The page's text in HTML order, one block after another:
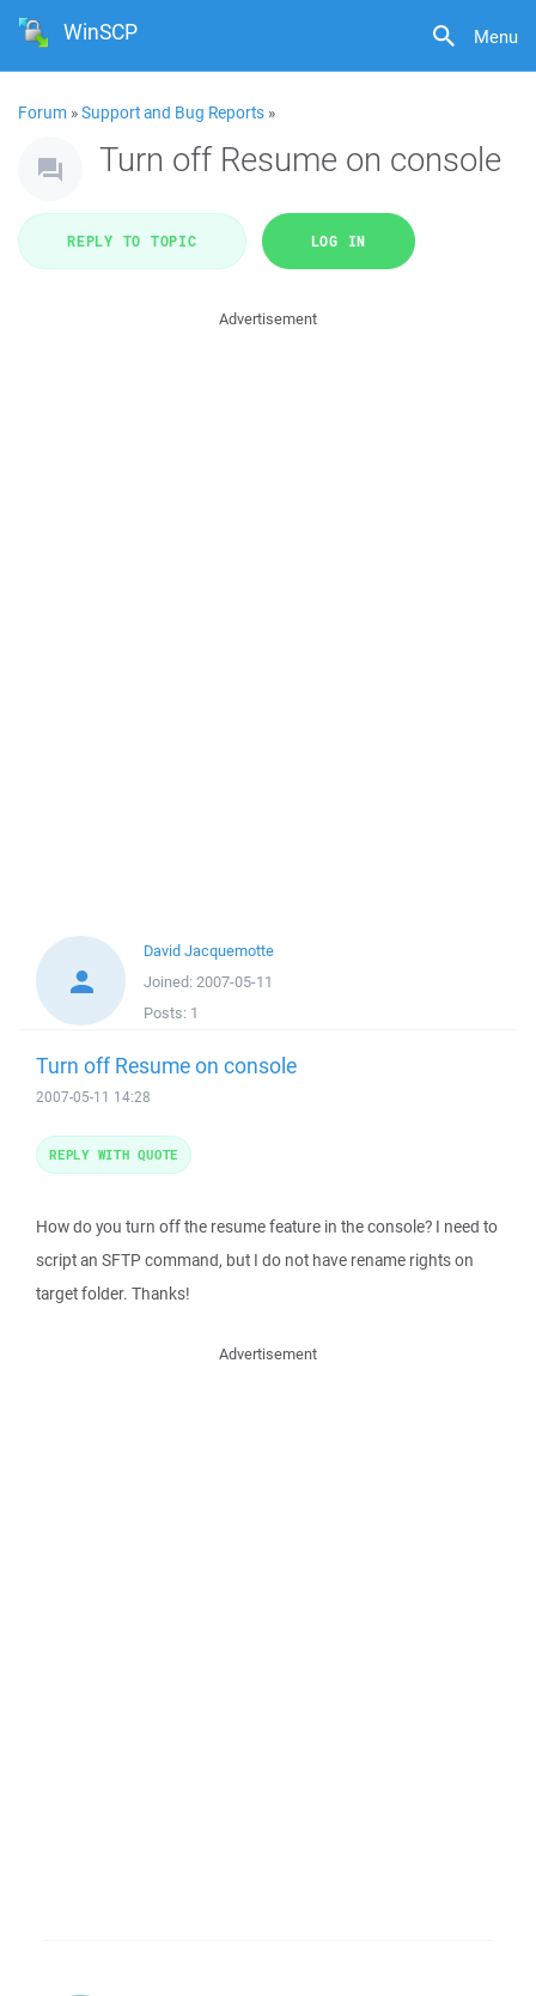
Menu
WinSCP
Forum »Support and Bug Reports »
Turn off Resume on console
REPLY TO TOPIC LOG IN
Advertisement
David Jacquemotte
Joined: 2007-05-11
Posts: 1
Turn off Resume on console
2007-05-11 14:28
How do you turn off the resume feature in the console? I need to
script an SFTP command, but I do not have rename rights on
target folder. Thanks!
REPLY WITH QUOTE
Advertisement